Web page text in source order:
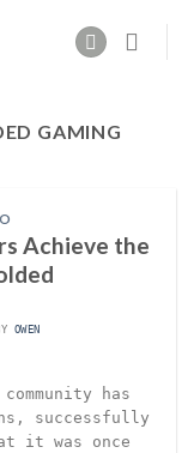
GAMING
Achieve the
OWEN
has
successfully
it was once